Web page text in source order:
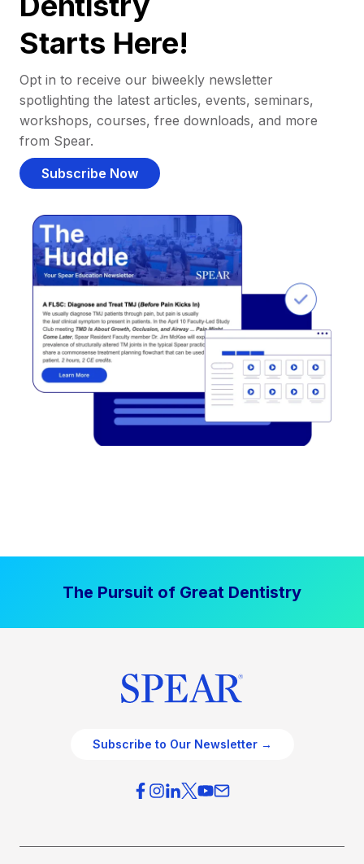
Starts Here!
Opt in to receive our biweekly newsletter
spotlighting the latest articles, events, seminars,
workshops, courses, free downloads, and more
from Spear.
Subscribe Now
The Pursuit of Great Dentistry
Subscribe to Our Newsletter →